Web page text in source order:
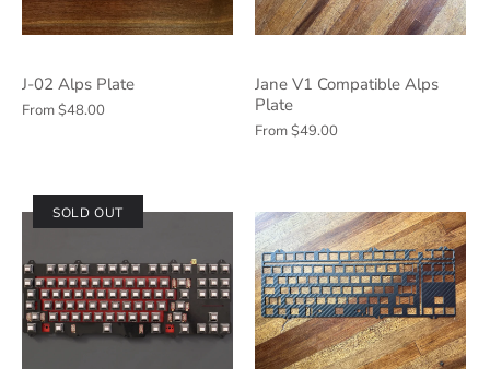
J-02 Alps Plate
From$48.00
Jane V1 Compatible Alps
Plate
From$49.00
SOLD OUT